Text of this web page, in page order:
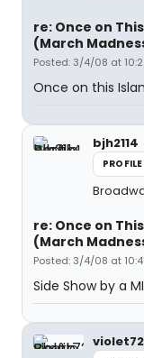
re: Once on
(March
Posted: 3/4/08 at
Once on this
bjh2114
PROFILE
re: Once on
(March
Posted: 3/4/08 at
Side Show by a
violet72